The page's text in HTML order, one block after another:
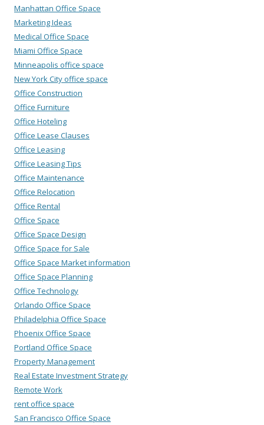
Manhattan Office Space
Marketing Ideas
Medical Office Space
Miami Office Space
Minneapolis office space
New York City office space
Office Construction
Office Furniture
Office Hoteling
Office Lease Clauses
Office Leasing
Office Leasing Tips
Office Maintenance
Office Relocation
Office Rental
Office Space
Office Space Design
Office Space for Sale
Office Space Market information
Office Space Planning
Office Technology
Orlando Office Space
Philadelphia Office Space
Phoenix Office Space
Portland Office Space
Property Management
Real Estate Investment Strategy
Remote Work
rent office space
San Francisco Office Space